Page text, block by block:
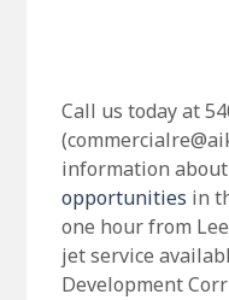
Call us today at
information
opportunities in
one hour from
jet service
Development